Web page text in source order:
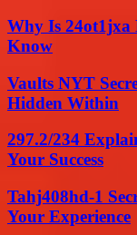
Why Is 24ot1jxa
Know
Vaults NYT
Hidden Within
297.2/234
Your Success
Tahj408hd-1
Your Experience